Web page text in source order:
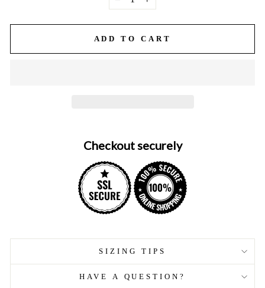
− +
ADD TO CART
Checkout securely
SIZING TIPS
HAVE A QUESTION?